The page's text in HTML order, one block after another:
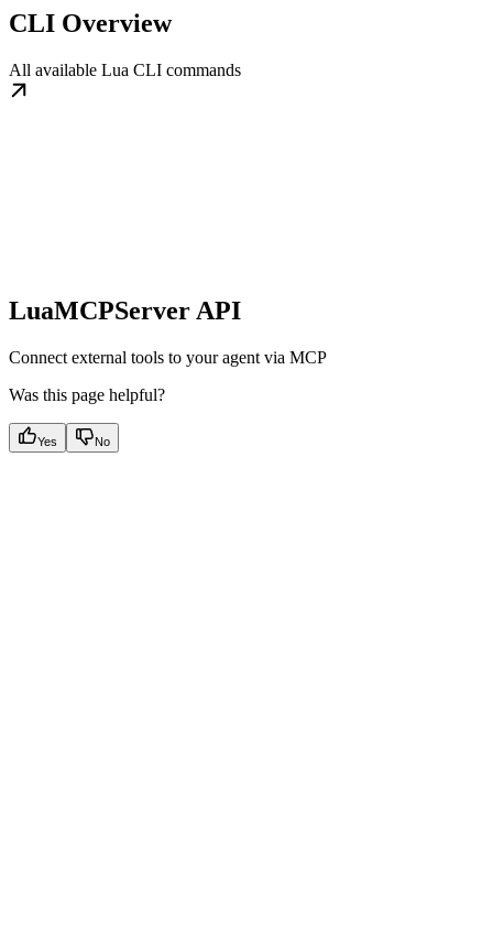
CLI Overview
All available Lua CLI commands
LuaMCPServer API
Connect external tools to your agent via MCP
Was this page helpful?
Yes No